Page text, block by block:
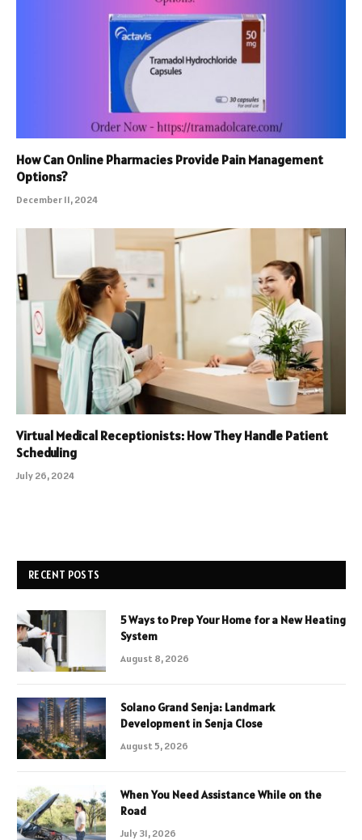
How Can Online Pharmacies Provide Pain Management
Options?
December 11, 2024
Virtual Medical Receptionists: How They Handle Patient
Scheduling
July 26, 2024
RECENT POSTS
5 Ways to Prep Your Home for a New Heating
System
August 8, 2026
Solano Grand Senja: Landmark
Development in Senja Close
August 5, 2026
When You Need Assistance While on the
Road
July 31, 2026